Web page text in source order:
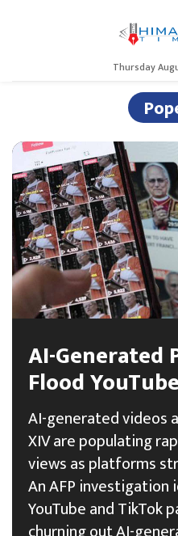
Thursday
AI-Generated
Flood
AI-generated videos
XIV are populating
views as platforms
An AFP
YouTube and TikTok